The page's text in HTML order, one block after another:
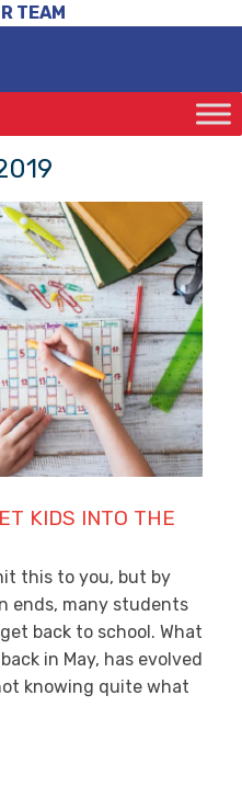
TEAM
KIDS INTO THE
this to you, but by
ends, many students
back to school. What
in May, has evolved
knowing quite what